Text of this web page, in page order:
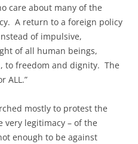
care about many of the
A return to a foreign policy
of impulsive,
of all human beings,
to freedom and dignity. The
ALL.”
mostly to protest the
very legitimacy – of the
enough to be against